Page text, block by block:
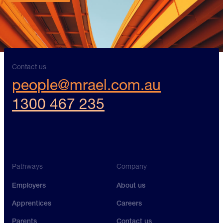
Contact us
Contact us
Contact us
people@mrael.com.au
1300 467 235
Pathways
Employers
Apprentices
Parents
Company
About us
Careers
Contact us